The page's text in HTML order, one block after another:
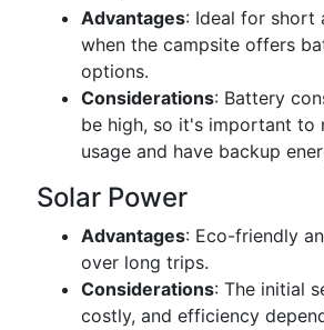
Advantages: Ideal for short
when the campsite offers
options.
Considerations: Battery
be high, so it's important to
usage and have backup
Solar Power
Advantages: Eco-friendly
over long trips.
Considerations: The initial
costly, and efficiency